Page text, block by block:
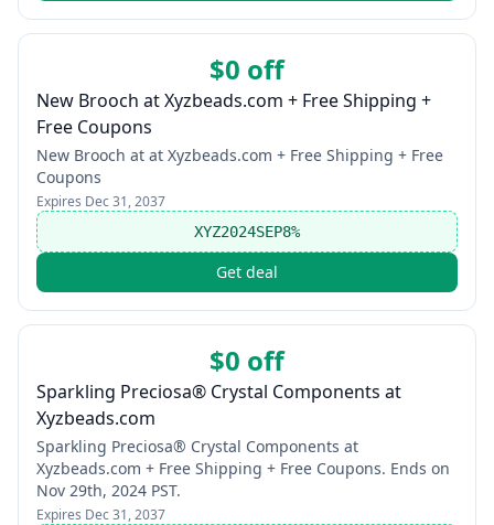
$0 off
New Brooch at Xyzbeads.com + Free Shipping +
Free Coupons
New Brooch at at Xyzbeads.com + Free Shipping + Free
Coupons
Expires Dec 31, 2037
XYZ2024SEP8%
Get deal
$0 off
Sparkling Preciosa® Crystal Components at
Xyzbeads.com
Sparkling Preciosa® Crystal Components at
Xyzbeads.com + Free Shipping + Free Coupons. Ends on
Nov 29th, 2024 PST.
Expires Dec 31, 2037